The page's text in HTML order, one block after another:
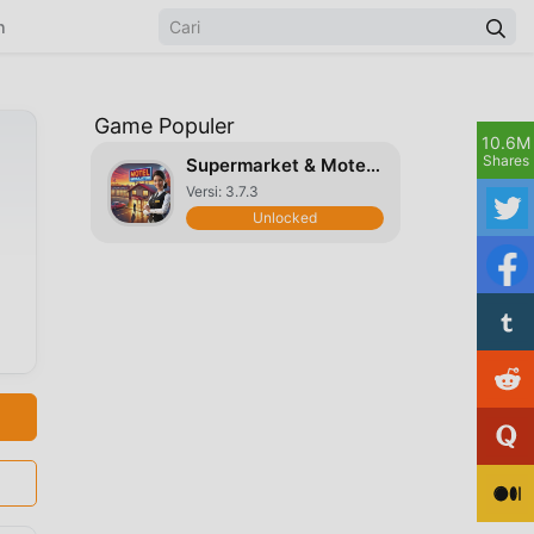
Game Populer
Supermarket & Motel Simulator
Versi: 3.7.3
Unlocked
10.6M
Shares